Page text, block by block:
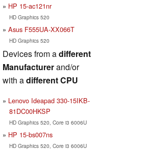
HP 15-ac121nr
HD Graphics 520
Asus F555UA-XX066T
HD Graphics 520
Devices from adifferent
Manufacturerand/or
with adifferent CPU
Lenovo Ideapad 330-15IKB-
81DC00HKSP
HD Graphics 520, Core i3 6006U
HP 15-bs007ns
HD Graphics 520, Core i3 6006U